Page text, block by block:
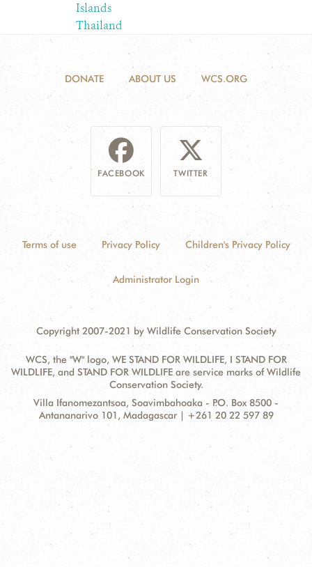
Islands
Thailand
DONATE ABOUT US WCS.ORG
FACEBOOK TWITTER
Terms of use Privacy Policy Children's Privacy Policy
Administrator Login
Copyright 2007-2021 by Wildlife Conservation Society
WCS, the "W" logo, WE STAND FOR WILDLIFE, I STAND FOR
WILDLIFE, and STAND FOR WILDLIFE are service marks of Wildlife
Conservation Society.
Contact
Information
Address:
Villa Ifanomezantsoa, Soavimbahoaka - P.O. Box 8500 -
Antananarivo 101, Madagascar | +261 20 22 597 89